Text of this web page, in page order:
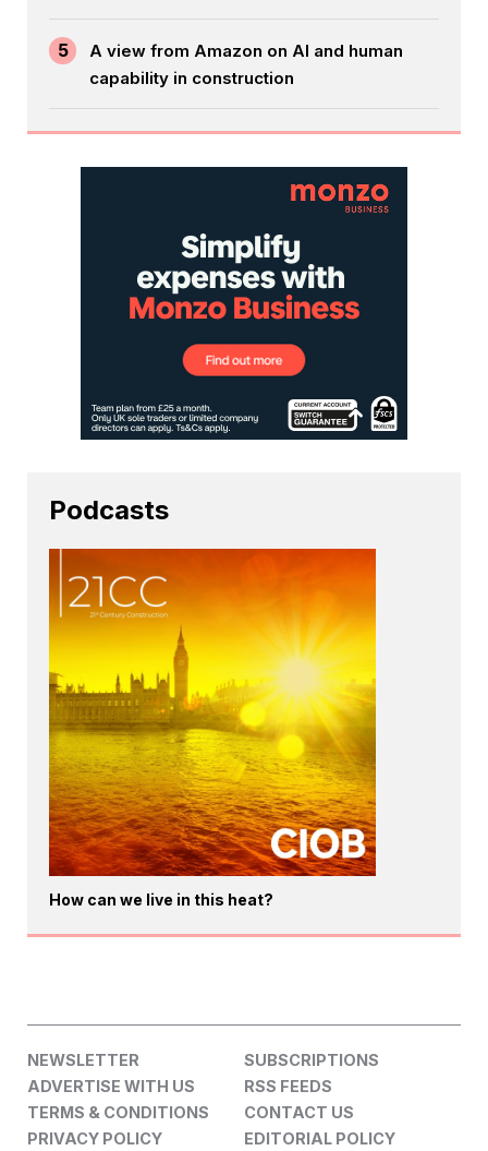
5
A view from Amazon on AI and human
capability in construction
Podcasts
How can we live in this heat?
NEWSLETTER
SUBSCRIPTIONS
ADVERTISE WITH US
RSS FEEDS
TERMS & CONDITIONS
CONTACT US
PRIVACY POLICY
EDITORIAL POLICY